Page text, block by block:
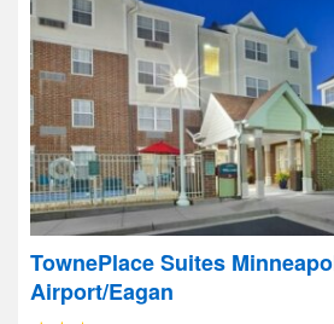
TownePlace Suites
Airport/Eagan